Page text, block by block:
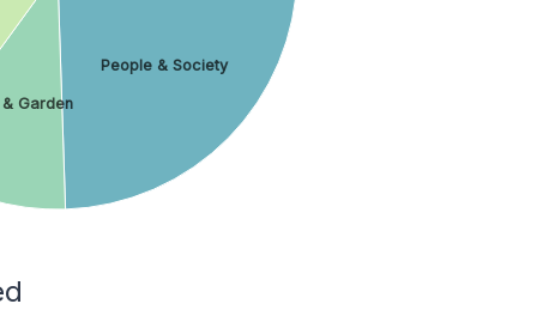
People & Society
Garden